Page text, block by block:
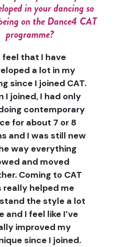
in your dancing so
on the Dance4 CAT
programme?
feel that I have
a lot in my
since I joined CAT.
I joined, I had only
contemporary
for about 7 or 8
and I was still new
way everything
and moved
Coming to CAT
really helped me
the style a lot
and I feel like I’ve
improved my
since I joined.